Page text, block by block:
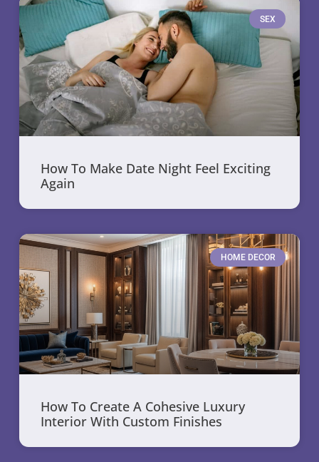
SEX
How To Make Date Night Feel Exciting
Again
HOME DECOR
How To Create A Cohesive Luxury
Interior With Custom Finishes